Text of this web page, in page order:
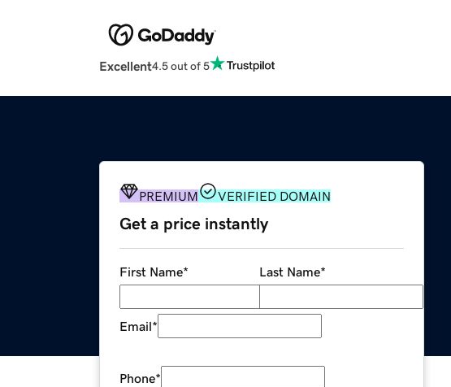
Excellent4.5 out of 5
PREMIUM VERIFIED DOMAIN
Get a price instantly
First Name* Last Name*
Email*
Phone*